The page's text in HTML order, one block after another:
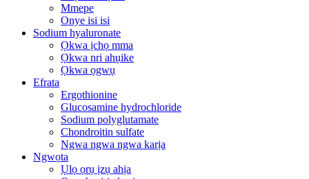
Mmepe
Onye isi isi
Sodium hyaluronate
Ọkwa ịchọ mma
Ọkwa nri ahụike
Ọkwa ọgwụ
Efrata
Ergothionine
Glucosamine hydrochloride
Sodium polyglutamate
Chondroitin sulfate
Ngwa ngwa ngwa karịa
Ngwọta
Ụlọ ọrụ ịzụ ahịa